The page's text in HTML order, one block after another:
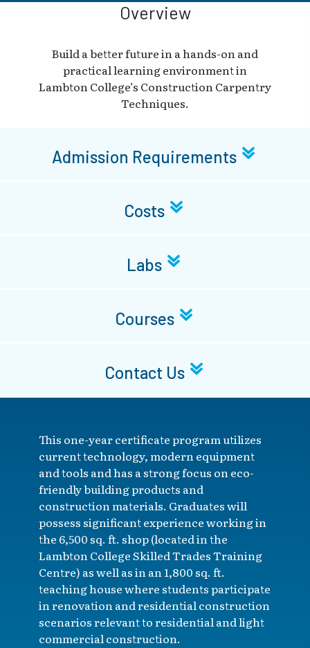
Overview
Build a better future in a hands-on and
practical learning environment in
Lambton College’s Construction Carpentry
Techniques.
Admission Requirements
Costs
Labs
Courses
Contact Us
This one-year certificate program utilizes
current technology, modern equipment
and tools and has a strong focus on eco-
friendly building products and
construction materials. Graduates will
possess significant experience working in
the 6,500 sq. ft. shop (located in the
Lambton College Skilled Trades Training
Centre) as well as in an 1,800 sq. ft.
teaching house where students participate
in renovation and residential construction
scenarios relevant to residential and light
commercial construction.